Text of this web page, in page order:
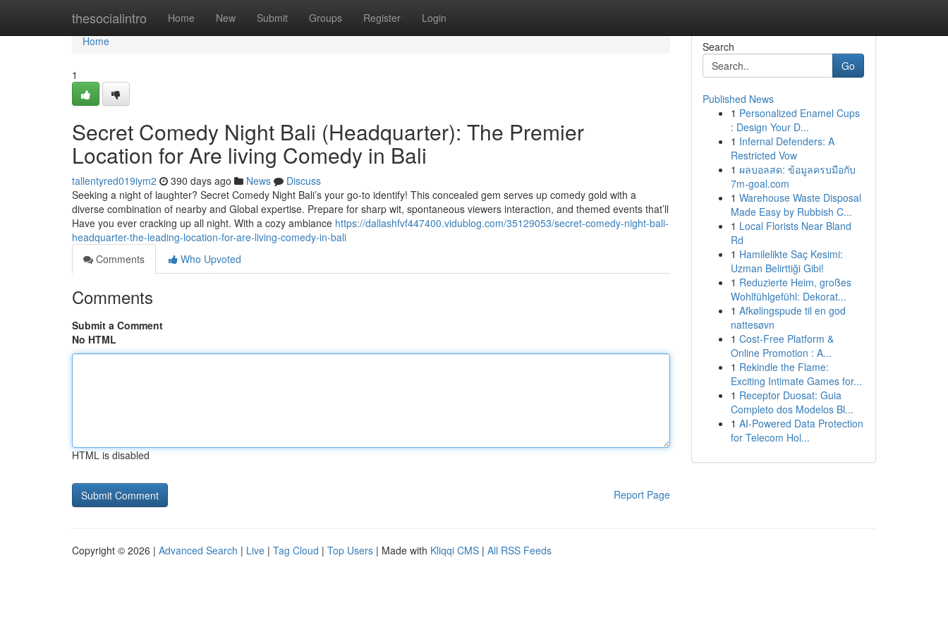
thesocialintro Home New Submit Groups Register Login
Home
Home
1
Secret Comedy Night Bali (Headquarter): The Premier
Location for Are living Comedy in Bali
tallentyred019iym2 390 days ago News
Discuss
Seeking a night of laughter? Secret Comedy Night Bali’s your go-to identify! This concealed gem serves up comedy gold with a
diverse combination of nearby and Global expertise. Prepare for sharp wit, spontaneous viewers interaction, and themed events that’ll
Have you ever cracking up all night. With a cozy ambiance https://dallashfvf447400.vidublog.com/35129053/secret-comedy-night-bali-
headquarter-the-leading-location-for-are-living-comedy-in-bali
Comments
Who Upvoted
Comments
Submit a Comment
No HTML
HTML is disabled
Report Page
Search
Go
Published News
1 Personalized Enamel Cups
: Design Your D...
1 Infernal Defenders: A
Restricted Vow
1 ผลบอลสด: ข้อมูลครบมือกับ
7m-goal.com
1 Warehouse Waste Disposal
Made Easy by Rubbish C...
1 Local Florists Near Bland
Rd
1 Hamilelikte Saç Kesimi:
Uzman Belirttiği Gibi!
1 Reduzierte Heim, großes
Wohlfühlgefühl: Dekorat...
1 Afkølingspude til en god
nattesøvn
1 Cost-Free Platform &
Online Promotion : A...
1 Rekindle the Flame:
Exciting Intimate Games for...
1 Receptor Duosat: Guia
Completo dos Modelos Bl...
1 AI-Powered Data Protection
for Telecom Hol...
Copyright © 2026 | Advanced Search | Live | Tag Cloud | Top Users | Made with Kliqqi CMS | All RSS Feeds